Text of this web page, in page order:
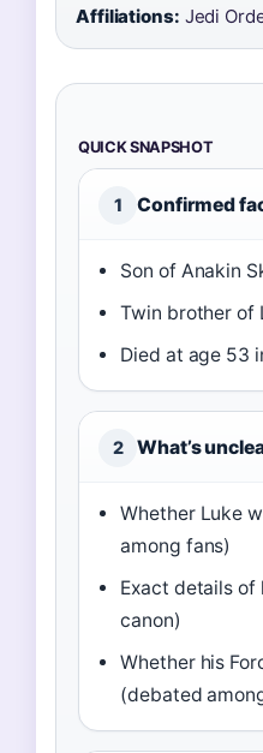
Affiliations: Jedi
QUICK SNAPSHOT
1 Confirmed
Son of Anakin
Twin brother of
Died at age 53
2 What’s
Whether Luke
among fans)
Exact details of
canon)
Whether his
(debated